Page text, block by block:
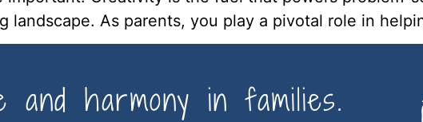
As parents, you play a pivotal role in
harmony in families.